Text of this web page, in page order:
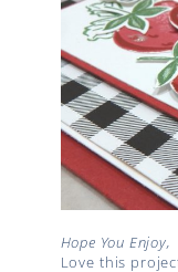
Hope You Enjoy,
Love this